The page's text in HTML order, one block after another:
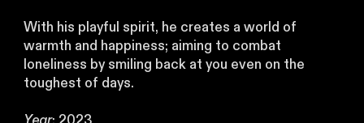
With his playful spirit, he creates a world of
warmth and happiness; aiming to combat
loneliness by smiling back at you even on the
toughest of days.